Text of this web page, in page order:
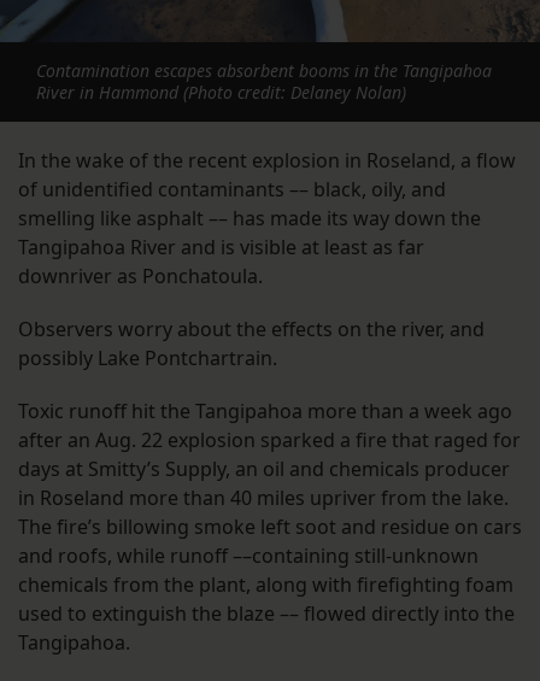
Contamination escapes absorbent booms in the Tangipahoa
River in Hammond (Photo credit: Delaney Nolan)
In the wake of the recent explosion in Roseland, a flow
of unidentified contaminants –– black, oily, and
smelling like asphalt –– has made its way down the
Tangipahoa River and is visible at least as far
downriver as Ponchatoula.
Observers worry about the effects on the river, and
possibly Lake Pontchartrain.
Toxic runoff hit the Tangipahoa more than a week ago
after an Aug. 22 explosion sparked a fire that raged for
days at Smitty’s Supply, an oil and chemicals producer
in Roseland more than 40 miles upriver from the lake.
The fire’s billowing smoke left soot and residue on cars
and roofs, while runoff ––containing still-unknown
chemicals from the plant, along with firefighting foam
used to extinguish the blaze –– flowed directly into the
Tangipahoa.